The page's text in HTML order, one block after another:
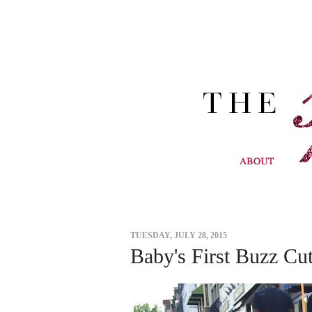
TUESDAY, JULY 28, 2015
Baby's First Buzz